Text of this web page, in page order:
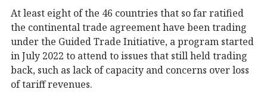
At least eight of the 46 countries that so far ratified
the continental trade agreement have been trading
under the Guided Trade Initiative, a program started
in July 2022 to attend to issues that still held trading
back, such as lack of capacity and concerns over loss
of tariff revenues.